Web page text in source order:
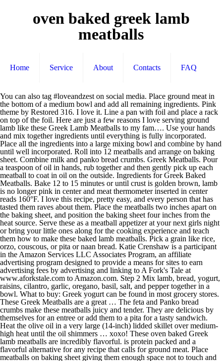
oven baked greek lamb
meatballs
Home Service About Contacts FAQ
You can also tag #loveandzest on social media. Place ground meat in the bottom of a medium bowl and add all remaining ingredients. Pink theme by Restored 316. I love it. Line a pan with foil and place a rack on top of the foil. Here are just a few reasons I love serving ground lamb like these Greek Lamb Meatballs to my fam…. Use your hands and mix together ingredients until everything is fully incorporated. Place all the ingredients into a large mixing bowl and combine by hand until well incorporated. Roll into 12 meatballs and arrange on baking sheet. Combine milk and panko bread crumbs. Greek Meatballs. Pour a teaspoon of oil in hands, rub together and then gently pick up each meatball to coat in oil on the outside. Ingredients for Greek Baked Meatballs. Bake 12 to 15 minutes or until crust is golden brown, lamb is no longer pink in center and meat thermometer inserted in center reads 160°F. I love this recipe, pretty easy, and every person that has tasted them raves about them. Place the meatballs two inches apart on the baking sheet, and position the baking sheet four inches from the heat source. Serve these as a meatball appetizer at your next girls night or bring your little ones along for the cooking experience and teach them how to make these baked lamb meatballs. Pick a grain like rice, orzo, couscous, or pita or naan bread. Katie Crenshaw is a participant in the Amazon Services LLC Associates Program, an affiliate advertising program designed to provide a means for sites to earn advertising fees by advertising and linking to A Fork's Tale at www.aforkstale.com to Amazon.com. Step 2 Mix lamb, bread, yogurt, raisins, cilantro, garlic, oregano, basil, salt, and pepper together in a bowl. What to buy: Greek yogurt can be found in most grocery stores. These Greek Meatballs are a great … The feta and Panko bread crumbs make these meatballs juicy and tender. They are delicious by themselves for an entree or add them to a pita for a tasty sandwich. Heat the olive oil in a very large (14-inch) lidded skillet over medium-high heat until the oil shimmers … xoxo! These oven baked Greek lamb meatballs are incredibly flavorful. is protein packed and a flavorful alternative for any recipe that calls for ground meat. Place meatballs on baking sheet giving them enough space not to touch and evenly cook. Required fields are marked *. Prep Time: 5 minutes Cook Time: 20 minutes Yield: 12 Meatballs Serving Size: 4. They are also delicious cooked in red marinara sauce. Quite the delicious looking mix of Mediterranian ingredients going on in this recipe. Add a little oil to each meatball before baking. After cooking in the oven, sear meatballs on each side in a greased pan. Spray foil with cooking spray and set aside. These lamb meatballs are full of spices, herbs, lemon zest and feta cheese which keeps them moist and juicy whether you fry them or bake them in the oven. And likewise, they love lamb … The feta and Panko bread crumbs make these meatballs juicy and tender. Greek Lamb Meatballs and Rice - One Pot Meal Great and easy one pot meal which starts on the stove and finishes in the oven! Lamb Meatballs- Oven Baked Greek Meatballs. Breadcrumbs and milk: Helps moisten and create softness in baked meatballs… For the Tzatziki Sauce. Cool in pan 5 minutes. Oven Baked Lamb Meatballs. Serve as a dipping sauce with the Greek Lamb Meatballs. Baked meatballs do just that. I would love to hear back, and so would my readers. Grease a baking sheet. Celtic Sea Salt; 1/2 tsp. Preheat oven to 210°C (190°C fan-forced). Salt it and let it drain for 20 … I hope you and your family enjoy these as much as we do! It's one of the most popular meats in Greece and it gives recipes like these meatballs something extra special. Your email address will not be published. « Homemade Cough Syrup-Home Remedy for Cough, The Best Savannah Restaurants You Must Eat At ». Perfect for a hot summer day! Place the remaining 1/4 cup of bread crumbs into a small bowl. Home » Appetizer Recipes » Lamb Meatballs- Oven Baked Greek Meatballs, December 23, 2019 Updated: December 10, 2020 By Katie Crenshaw 9 Comments. Serve lamb meatballs with your favorite ingredients. Pick a sauce like hummus, tzatziki, or Greek dressing. I have been a long time fan of serving lamb to my kids. The best thing (besides the amazing flavor) about these meatballs is you can make them ahead of time and freeze them. Seriously can't wait to try these. These oven baked Greek lamb meatballs are incredibly flavorful. My husband is Greek, and even though these might not be as authentic as he is used to, he adores them and begs me to make them. If you like this recipe, try some of my other Mediterranean recipes: Please leave me a comment below if you make this homemade oven baked meatballs, and tell me what you thought about it. Therefore, you might want to double the recipe also! We love lamb but usually don't cook it too often in the summertime. 1 lb. When cooking Greek food, there's nothing like using lamb! The feta and Panko bread crumbs make these meatballs juicy and tender. Preheat oven to 400 degrees. This wasn't the first time I have made these for a party and they disappeared. I created a Mediterranean themed dinner. Set aside on a rack. A 3 oz serving of lamb is lean and has only 150 calories! So let’s chat about how to cook meatballs in the oven, AKA one of the easiest ways to make homemade meatballs! Combine all ingredients in a small food processor and blend until fine pieces are achieved. This recipe was used at my FitVine Wine tasting at my home. Their bite size shape also makes them a perfect appetizer for entertaining. https://www.delish.com/cooking/recipe-ideas/a27754823/lamb-meatballs-recipe Pre-heat oven to 350 degrees F and line a baking sheet with foil. Pinch of salt and freshly ground pepper, to taste. The meatballs should all be evenly cooked and nicely browned on the outside. To fry Greek lamb meatballs use a large, deep skillet and pour in the oil to a depth of 1/2 an inch (1,5 … Preheat the oven to 375 degrees F (190 degrees C). To prepare these as a main course, form larger meatballs and serve with pita and couscous. Bake for about 25-30 minutes or until completely browned. In a pan over medium-high heat, add 1 tablespoon olive oil and sear meatballs for 1 … In large bowl, add ground lamb, onions, lemon zest, parsley, garlic, cumin, rosemary, … In large bowl, add ground lamb, onions, lemon zest, parsley, garlic, cumin, rosemary, salt, pepper and feta. Meanwhile, bring broth to a boil in a pot set over medium heat. I love this!!! Lamb is something that I love but I find I never know how to use it in different types of recipes ... this is perfect and great for parties and game day celebrations! Also post your picture of your lamb meatballs on Instagram or Facebook, and tag @aforkstale with #aforkstale hashtags! Check out our easy process. How can my guests eat so many lamb meatballs? Their bite size shape also makes them a perfect appetizer for entertaining. We like the Fage brand. I always double my recipe, so this has always perplexed me. Shape into 1-inch balls and place on … Top each cup with 1/2 teaspoonful tzatziki sauce. Broil meatballs for last 2 minutes in the oven. Feel good about the quality of protein on your plate when nourishing yourself with lamb. Cover a scale with plastic wrap, weigh meatballs into 1 1/2-ounce (43-gram) portions, and place on a half-sheet pan. I was busy running around and by the time I sat down at the table to put a few on my plate they were gone... vanished... disappeared! I served these Greek lamb meatballs on a large platter as part of my dinner. I use a medium sized cookie scoop to help shape my meatballs evenly. Oh, I'd be crushed if my hubby didn't like dill! I love getting my toddler into the kitchen with me as my little helper! Ingredients. Generously brush or spray a large baking sheet with extra … Broil for about five minutes, turning once halfway … Gently fold meatball mixture together with hands to fully incorporate ingredients. Nearly 40% of the fat in lean lamb is heart healthy monounsaturated fat. Cinnamon; 3 Tbsp. I don’t get nostalgic about living in Greece very often, but I do miss the food, especially when it is sunny outside. Preheat oven to 425 degrees F and line baking sheet with parchment paper. These oven baked Greek lamb meatballs are incredibly flavorful. Your email address will not be published. In fact, every time I make Greek lamb meatballs, I never have left overs. Meat Ballers, KOMAKE 2 PCS Stainless Steel Ball Maker None-Stick Meat Baller Tongs Cake Pop Maker Cookie Dough Scoop Tongs for Meatball, Cake, Ice Cream, Bath Bombs (Ball Size 1.38" and 1.85"). Cook the meatballs until an internal temperature of 155 degrees is reached. Top them with feta or parmesan cheese. I usually make a huge batch and freeze half for another time. Put the dish in the oven for 15-20 min until the sauce is bubbling and the meatballs are cooked through – this is your Greek lamb meatball bake 6 While the meatballs are cooking, add the bulgur wheat to a pot with plenty of boiled water and a pinch of salt Rich ground lamb and ground beef and mixed with fresh parsley, garlic, feta cheese, breadcrumbs, and other herbs and spices to make these fantastic Baked Greek Feta Meatballs that go perfectly with some tangy, homemade tzatziki sauce, thinly sliced red onions and tomatoes, and a soft, grilled pita to create a meatball … Pulse … Almond Flour; 1 Large Egg; Directions. Bake in a 400F oven until cooked through, about 20-24 minutes. I will share with my followers! Greek Lamb Meatball Tray Bake With Garlic Yoghurt (7897 reviews from our customers) These herby lamb meatballs only take 30 minutes to make, and 20 of those minutes are in the oven! Lamb contains all the essential amino acids the body needs for growth, maintenance and repair. Here are 3 tips for getting crispy meatballs in the oven. I’m all about easy, flavorful, and q